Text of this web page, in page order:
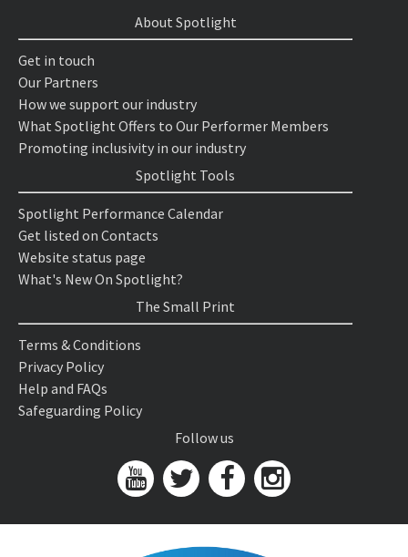
About Spotlight
Get in touch
Our Partners
How we support our industry
What Spotlight Offers to Our Performer Members
Promoting inclusivity in our industry
Spotlight Tools
Spotlight Performance Calendar
Get listed on Contacts
Website status page
What's New On Spotlight?
The Small Print
Terms & Conditions
Privacy Policy
Help and FAQs
Safeguarding Policy
Follow us